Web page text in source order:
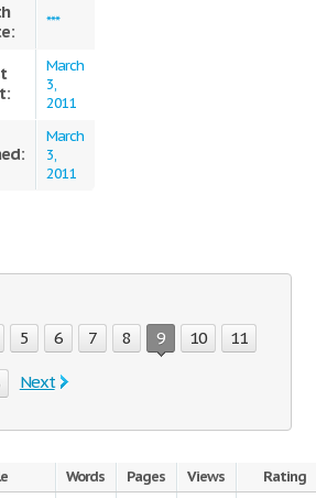
***
March
3,
2011
March
3,
2011
5 6 7 8 9 10 11
Next
Words Pages Views
Rating